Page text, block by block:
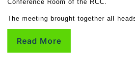
Conference Room of the RCC.
The meeting brought together all
Read More